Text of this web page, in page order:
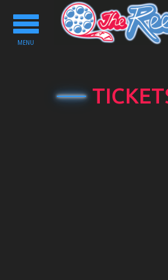
Toggle
navigation
MENU